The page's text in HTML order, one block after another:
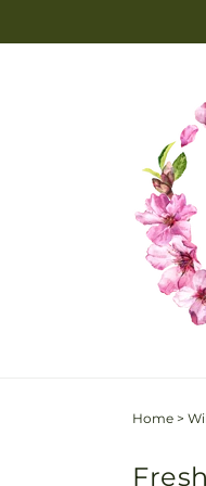
Home >